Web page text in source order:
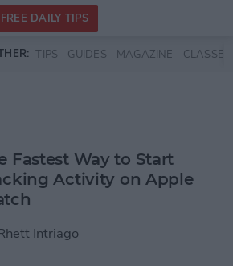
FREE DAILY TIPS
TIPS GUIDES MAGAZINE CLASSES
Fastest Way to Start
Activity on Apple
Intriago